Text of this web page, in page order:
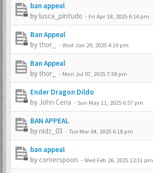
ban appeal
bylusca_pintudo - Fri Apr 18, 2025 6:14 pm
Ban Appeal
by thor_ -Wed Jan 29, 2025 4:19 pm
Ban Appeal
by thor_ - Mon Jul 07, 2025 7:38 pm
Ender Dragon Dildo
by John Cena -Sun May 11, 2025 6:57 pm
BAN APPEAL
bynidz_03 -Tue Mar 04, 2025 6:18 pm
ban appeal
by cornerspoon -Wed Feb 26, 2025 12:31 pm